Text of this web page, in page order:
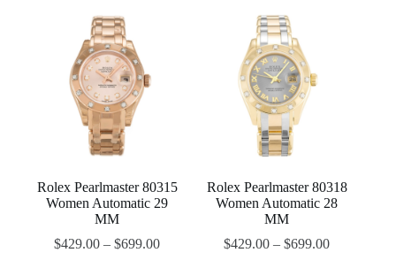
Rolex Pearlmaster 80315
Women Automatic 29
MM
$429.00 –$699.00
Rolex Pearlmaster 80318
Women Automatic 28
MM
$429.00 –$699.00